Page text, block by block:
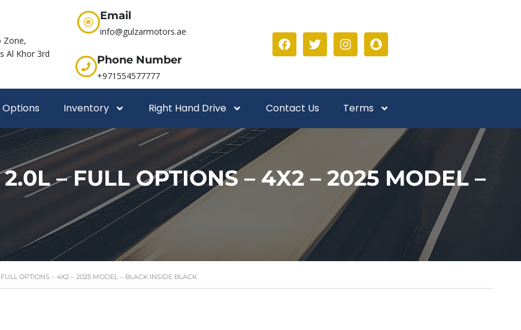
Zone,
Al Khor 3rd
Email
info@gulzarmotors.ae
Phone Number
+971554577777
Inventory Right Hand Drive Contact Us Terms
– FULL OPTIONS – 4X2 – 2025 MODEL –
OPTIONS – 4X2 – 2025 MODEL – BLACK INSIDE BLACK